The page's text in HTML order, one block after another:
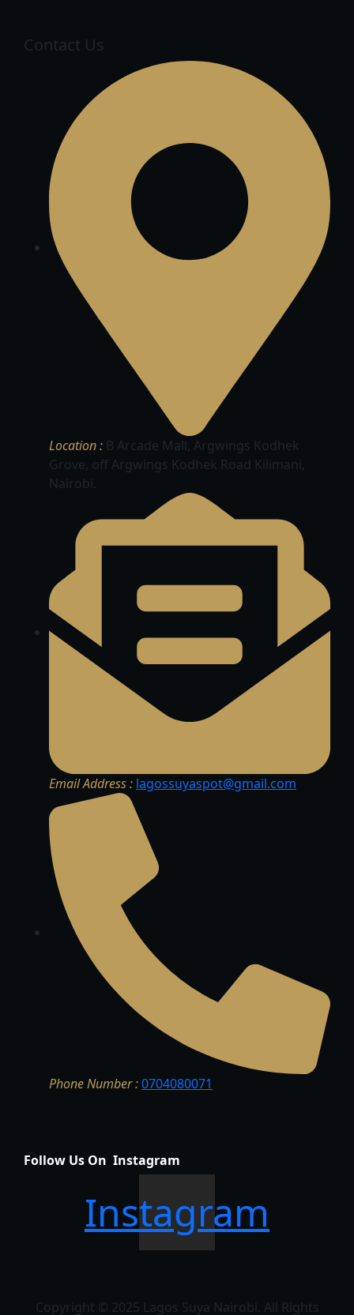
Contact Us
Location : B Arcade Mall, Argwings Kodhek
Grove, off Argwings Kodhek Road Kilimani,
Nairobi.
Email Address : lagossuyaspot@gmail.com
Phone Number :0704080071
Follow Us On Instagram
Instagram
Copyright © 2025 Lagos Suya Nairobi. All Rights